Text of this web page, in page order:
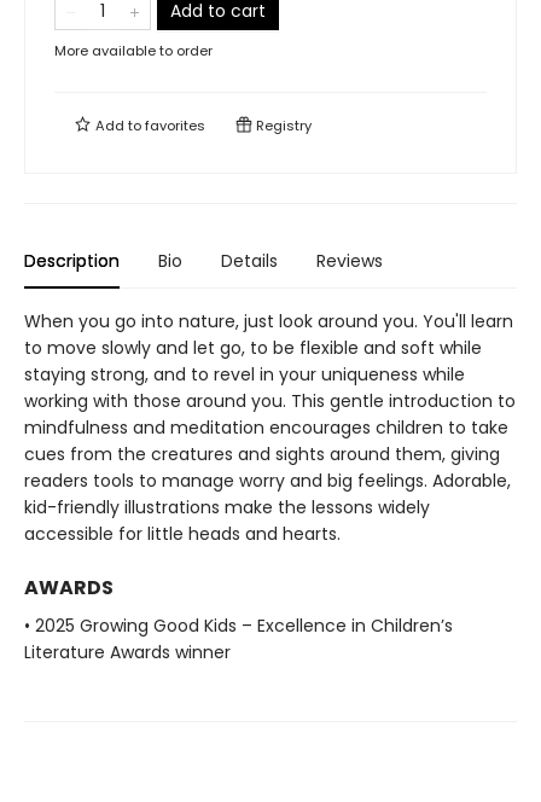
Add to cart
More available to order
Add tofavorites Registry
Description Bio Details Reviews
When you go into nature, just look around you. You'll learn
to move slowly and let go, to be flexible and soft while
staying strong, and to revel in your uniqueness while
working with those around you. This gentle introduction to
mindfulness and meditation encourages children to take
cues from the creatures and sights around them, giving
readers tools to manage worry and big feelings. Adorable,
kid-friendly illustrations make the lessons widely
accessible for little heads and hearts.
AWARDS
• 2025 Growing Good Kids – Excellence in Children’s
Literature Awards winner